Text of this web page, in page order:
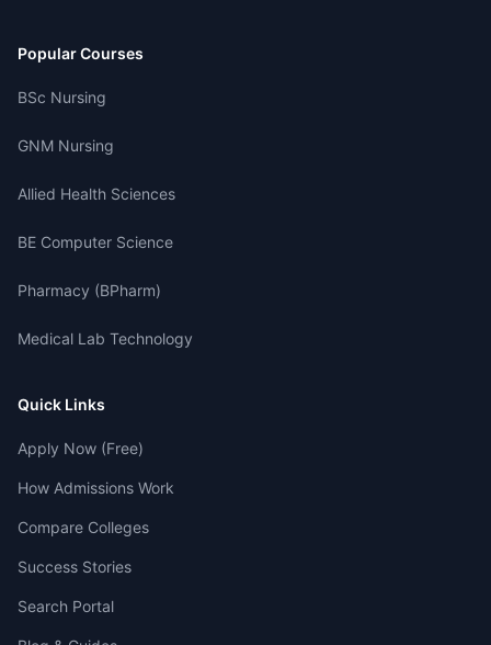
Popular Courses
BSc Nursing
GNM Nursing
Allied Health Sciences
BE Computer Science
Pharmacy (BPharm)
Medical Lab Technology
Quick Links
Apply Now (Free)
How Admissions Work
Compare Colleges
Success Stories
Search Portal